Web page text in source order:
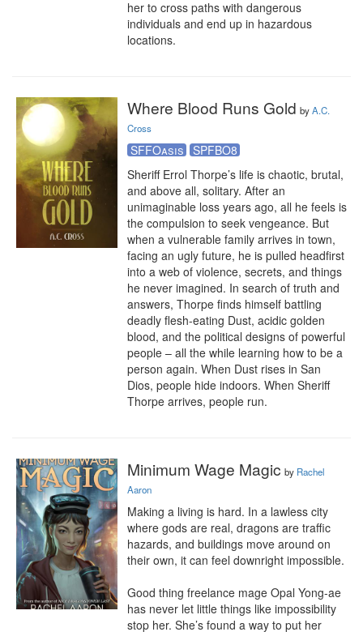
her to cross paths with dangerous
individuals and end up in hazardous
locations.
Where Blood Runs Gold byA.C.
Cross
SFFOasis
SPFBO8
Sheriff Errol Thorpe’s life is chaotic, brutal,
and above all, solitary. After an
unimaginable loss years ago, all he feels is
the compulsion to seek vengeance. But
when a vulnerable family arrives in town,
facing an ugly future, he is pulled headfirst
into a web of violence, secrets, and things
he never imagined. In search of truth and
answers, Thorpe finds himself battling
deadly flesh-eating Dust, acidic golden
blood, and the political designs of powerful
people – all the while learning how to be a
person again. When Dust rises in San
Dios, people hide indoors. When Sheriff
Thorpe arrives, people run.
Minimum Wage Magic by Rachel
Aaron
Making a living is hard. In a lawless city
where gods are real, dragons are traffic
hazards, and buildings move around on
their own, it can feel downright impossible.
Good thing freelance mage Opal Yong-ae
has never let little things like impossibility
stop her. She’s found a way to put her